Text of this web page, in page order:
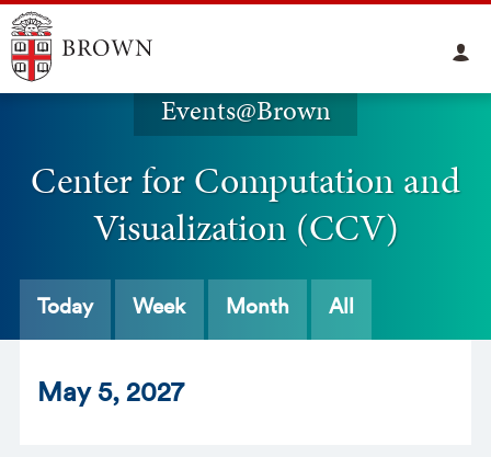
Events@Brown
Center for Computation and
Visualization (CCV)
Today Week Month All
May 5, 2027